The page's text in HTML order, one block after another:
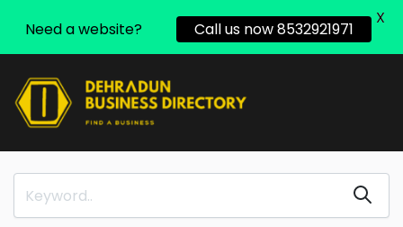
Need a website? Call us now 8532921971
X